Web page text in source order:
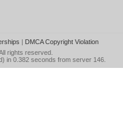
| DMCA Copyright Violation
rights reserved.
in 0.382 seconds from server 146.